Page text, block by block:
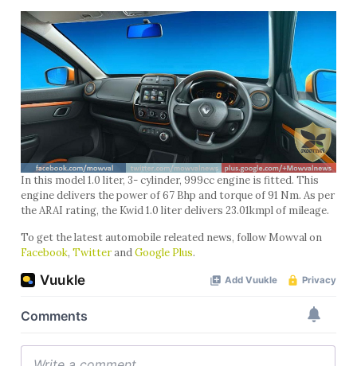
In this model 1.0 liter, 3- cylinder, 999cc engine is fitted. This
engine delivers the power of 67 Bhp and torque of 91 Nm. As per
the ARAI rating, the Kwid 1.0 liter delivers 23.01kmpl of mileage.
To get the latest automobile releated news, follow Mowval on
Facebook, TwitterandGoogle Plus.